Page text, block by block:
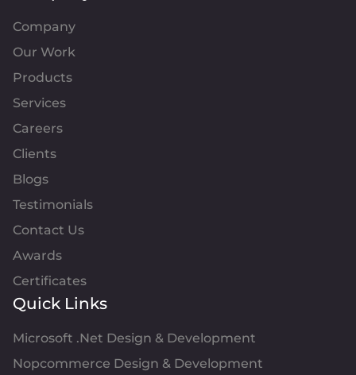
Company
Our Work
Products
Services
Careers
Clients
Blogs
Testimonials
Contact Us
Awards
Certificates
Quick Links
Microsoft .Net Design & Development
Nopcommerce Design & Development